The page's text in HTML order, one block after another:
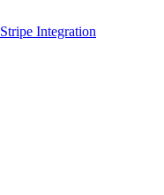
Stripe Integration